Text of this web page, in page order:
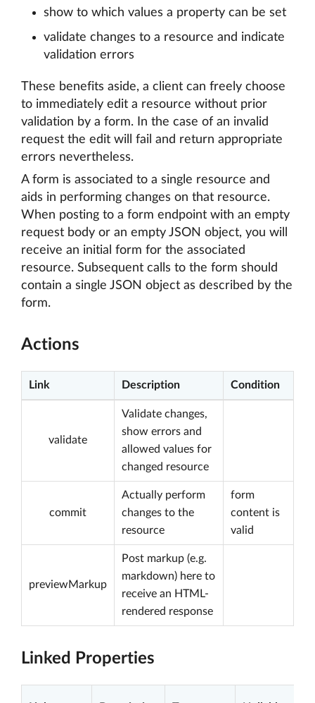
show to which values a property can be set
validate changes to a resource and indicate
validation errors
These benefits aside, a client can freely choose
to immediately edit a resource without prior
validation by a form. In the case of an invalid
request the edit will fail and return appropriate
errors nevertheless.
A form is associated to a single resource and
aids in performing changes on that resource.
When posting to a form endpoint with an empty
request body or an empty JSON object, you will
receive an initial form for the associated
resource. Subsequent calls to the form should
contain a single JSON object as described by the
form.
Actions
Link Description Condition
validate
Validate changes,
show errors and
allowed values for
changed resource
commit
Actually perform
changes to the
resource
form
content is
valid
previewMarkup
Post markup (e.g.
markdown) here to
receive an HTML-
rendered response
Linked Properties